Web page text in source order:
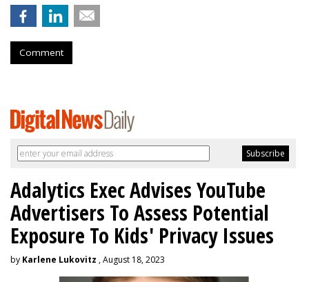
Comment
Adalytics Exec Advises YouTube
Advertisers To Assess Potential
Exposure To Kids' Privacy Issues
by Karlene Lukovitz , August 18, 2023